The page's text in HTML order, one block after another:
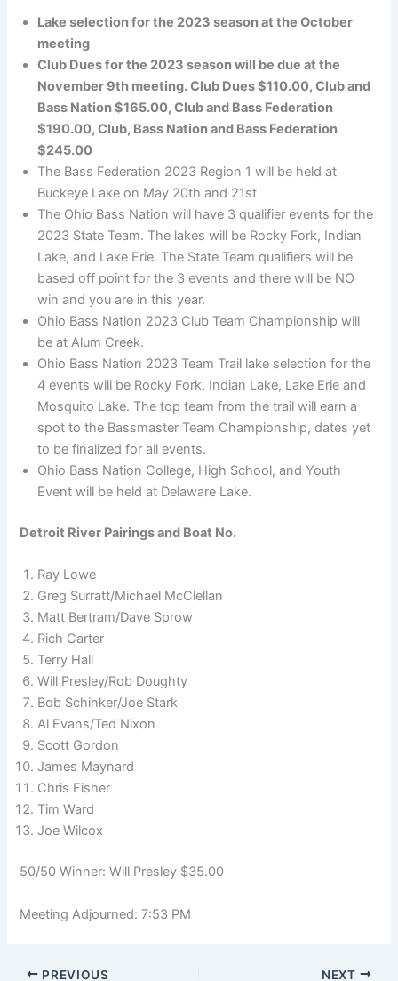
Lake selection for the 2023 season at the October
meeting
Club Dues for the 2023 season will be due at the
November 9th meeting. Club Dues $110.00, Club and
Bass Nation $165.00, Club and Bass Federation
$190.00, Club, Bass Nation and Bass Federation
$245.00
The Bass Federation 2023 Region 1 will be held at
Buckeye Lake on May 20th and 21st
The Ohio Bass Nation will have 3 qualifier events for the
2023 State Team. The lakes will be Rocky Fork, Indian
Lake, and Lake Erie. The State Team qualifiers will be
based off point for the 3 events and there will be NO
win and you are in this year.
Ohio Bass Nation 2023 Club Team Championship will
be at Alum Creek.
Ohio Bass Nation 2023 Team Trail lake selection for the
4 events will be Rocky Fork, Indian Lake, Lake Erie and
Mosquito Lake. The top team from the trail will earn a
spot to the Bassmaster Team Championship, dates yet
to be finalized for all events.
Ohio Bass Nation College, High School, and Youth
Event will be held at Delaware Lake.
Detroit River Pairings and Boat No.
Ray Lowe
Greg Surratt/Michael McClellan
Matt Bertram/Dave Sprow
Rich Carter
Terry Hall
Will Presley/Rob Doughty
Bob Schinker/Joe Stark
Al Evans/Ted Nixon
Scott Gordon
James Maynard
Chris Fisher
Tim Ward
Joe Wilcox
50/50 Winner: Will Presley $35.00
Meeting Adjourned: 7:53 PM
PREVIOUS NEXT